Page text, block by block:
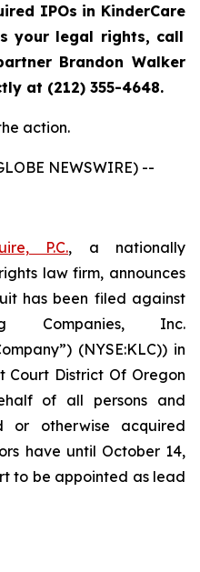
IPOs in KinderCare
your legal rights, call
Brandon Walker
at (212) 355-4648.
action.
NEWSWIRE) --
P.C., a nationally
law firm, announces
has been filed against
Companies, Inc.
(NYSE:KLC)) in
Court District Of Oregon
of all persons and
or otherwise acquired
have until October 14,
to be appointed as lead